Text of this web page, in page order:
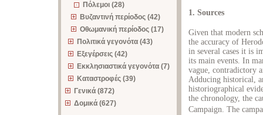
Πόλεμοι (28)
Βυζαντινή περίοδος (42)
Οθωμανική περίοδος (17)
Πολιτικά γεγονότα (43)
Εξεγέρσεις (42)
Εκκλησιαστικά γεγονότα (7)
Καταστροφές (39)
Γενικά (872)
Δομικά (627)
1. Sources
Given that modern
the accuracy of
in several cases it is
its main events. In
vague, contradictory
Adducing historical,
historiographical
the chronology, the
Campaign. The